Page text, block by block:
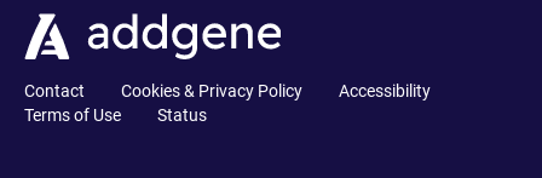
Contact Cookies & Privacy Policy
Accessibility
Terms of Use
Status